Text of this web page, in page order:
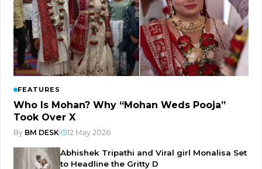
FEATURES
Who Is Mohan? Why “Mohan Weds Pooja”
Took Over X
By BM DESK| 12 May 2026
Abhishek Tripathi and Viral girl Monalisa Set
to Headline the Gritty D